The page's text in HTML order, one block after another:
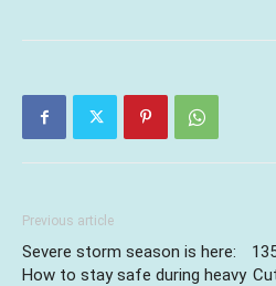
Previous article
Severe storm season is here:
How to stay safe during heavy